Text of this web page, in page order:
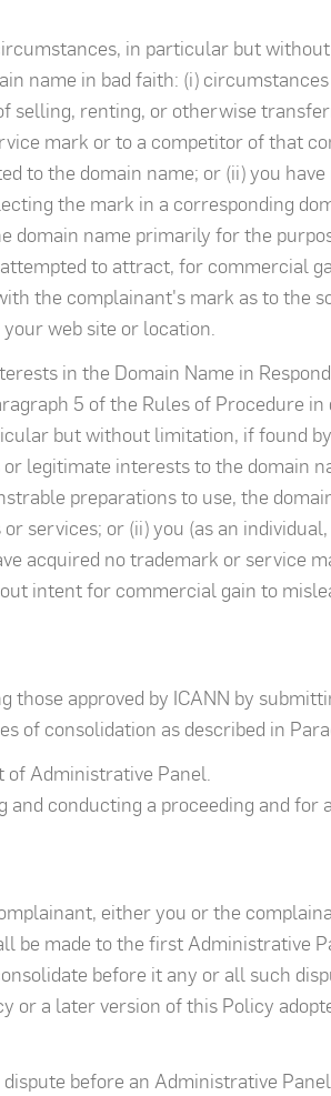
in particular but
name in bad faith: (i)
selling, renting, or otherwise
mark or to a competitor of that
to the domain name; or (ii) you
the mark in a corresponding
domain name primarily for the
to attract, for commercial
the complainant's mark as to the
web site or location.
in the Domain Name in
5 of the Rules of Procedure
but without limitation, if found
legitimate interests to the domain
preparations to use, the
services; or (ii) you (as an
acquired no trademark or service
intent for commercial gain to
approved by ICANN by
of consolidation as described in
of Administrative Panel.
conducting a proceeding and
either you or the
be made to the first Administrative
before it any or all such
or a later version of this Policy
before an Administrative